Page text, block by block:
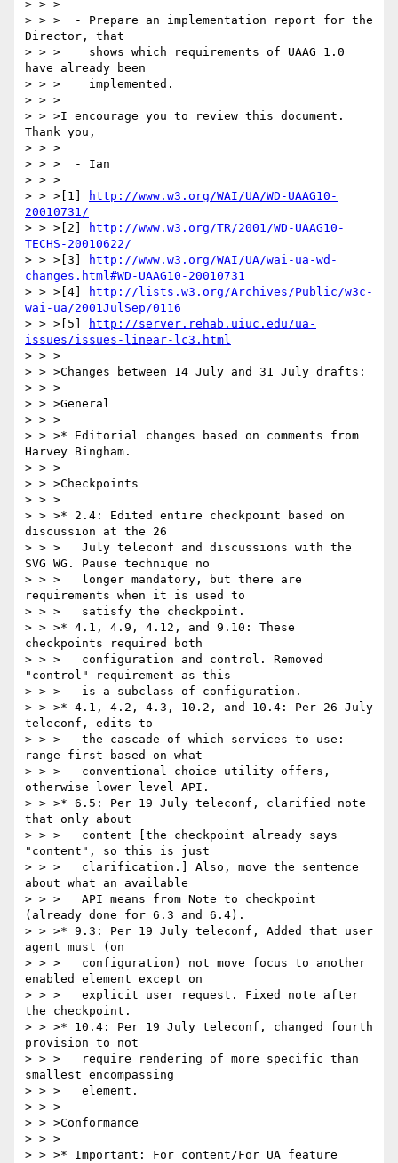
> > >
> > >  - Prepare an implementation report for the
Director, that
> > >    shows which requirements of UAAG 1.0
have already been
> > >    implemented.
> > >
> > >I encourage you to review this document.
Thank you,
> > >
> > >  - Ian
> > >
> > >[1]
http://www.w3.org/WAI/UA/WD-UAAG10-
20010731/
> > >[2]
http://www.w3.org/TR/2001/WD-UAAG10-
TECHS-20010622/
> > >[3]
http://www.w3.org/WAI/UA/wai-ua-wd-
changes.html#WD-UAAG10-20010731
> > >[4]
http://lists.w3.org/Archives/Public/w3c-
wai-ua/2001JulSep/0116
> > >[5]
http://server.rehab.uiuc.edu/ua-
issues/issues-linear-lc3.html
> > >
> > >Changes between 14 July and 31 July drafts:
> > >
> > >General
> > >
> > >* Editorial changes based on comments from
Harvey Bingham.
> > >
> > >Checkpoints
> > >
> > >* 2.4: Edited entire checkpoint based on
discussion at the 26
> > >   July teleconf and discussions with the
SVG WG. Pause technique no
> > >   longer mandatory, but there are
requirements when it is used to
> > >   satisfy the checkpoint.
> > >* 4.1, 4.9, 4.12, and 9.10: These
checkpoints required both
> > >   configuration and control. Removed
"control" requirement as this
> > >   is a subclass of configuration.
> > >* 4.1, 4.2, 4.3, 10.2, and 10.4: Per 26 July
teleconf, edits to
> > >   the cascade of which services to use:
range first based on what
> > >   conventional choice utility offers,
otherwise lower level API.
> > >* 6.5: Per 19 July teleconf, clarified note
that only about
> > >   content [the checkpoint already says
"content", so this is just
> > >   clarification.] Also, move the sentence
about what an available
> > >   API means from Note to checkpoint
(already done for 6.3 and 6.4).
> > >* 9.3: Per 19 July teleconf, Added that user
agent must (on
> > >   configuration) not move focus to another
enabled element except on
> > >   explicit user request. Fixed note after
the checkpoint.
> > >* 10.4: Per 19 July teleconf, changed fourth
provision to not
> > >   require rendering of more specific than
smallest encompassing
> > >   element.
> > >
> > >Conformance
> > >
> > >* Important: For content/For UA feature